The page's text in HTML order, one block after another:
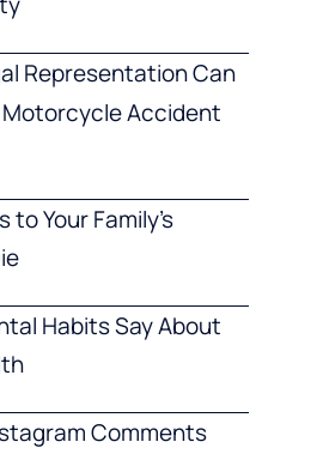
Representation Can
Accident
Your Family’s
Habits Say About
Comments